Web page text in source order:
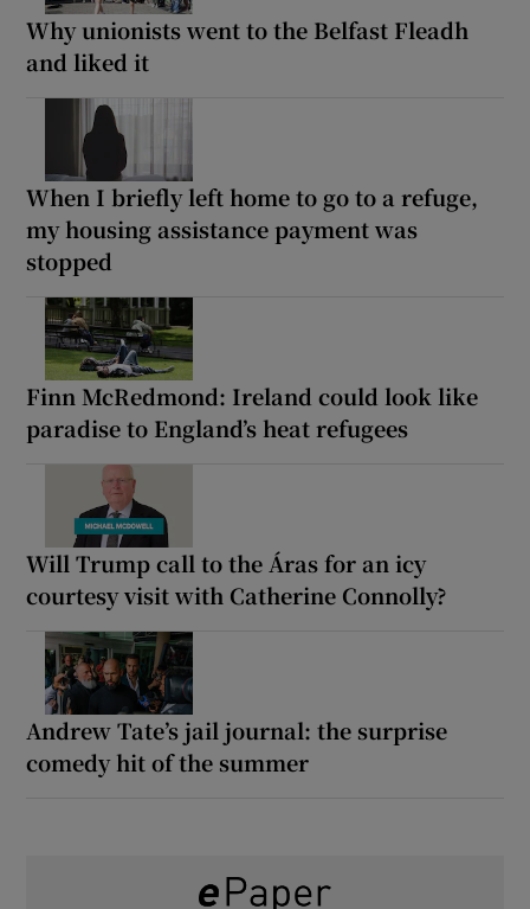
Why unionists went to the Belfast Fleadh
and liked it
When I briefly left home to go to a refuge,
my housing assistance payment was
stopped
Finn McRedmond: Ireland could look like
paradise to England’s heat refugees
Will Trump call to the Áras for an icy
courtesy visit with Catherine Connolly?
Andrew Tate’s jail journal: the surprise
comedy hit of the summer